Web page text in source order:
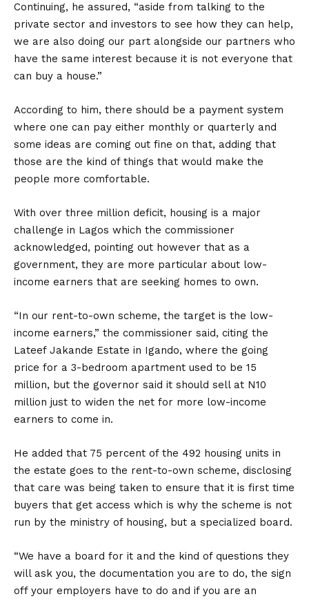
Continuing, he assured, “aside from talking to the
private sector and investors to see how they can help,
we are also doing our part alongside our partners who
have the same interest because it is not everyone that
can buy a house.”
According to him, there should be a payment system
where one can pay either monthly or quarterly and
some ideas are coming out fine on that, adding that
those are the kind of things that would make the
people more comfortable.
With over three million deficit, housing is a major
challenge in Lagos which the commissioner
acknowledged, pointing out however that as a
government, they are more particular about low-
income earners that are seeking homes to own.
“In our rent-to-own scheme, the target is the low-
income earners,” the commissioner said, citing the
Lateef Jakande Estate in Igando, where the going
price for a 3-bedroom apartment used to be 15
million, but the governor said it should sell at N10
million just to widen the net for more low-income
earners to come in.
He added that 75 percent of the 492 housing units in
the estate goes to the rent-to-own scheme, disclosing
that care was being taken to ensure that it is first time
buyers that get access which is why the scheme is not
run by the ministry of housing, but a specialized board.
“We have a board for it and the kind of questions they
will ask you, the documentation you are to do, the sign
off your employers have to do and if you are an